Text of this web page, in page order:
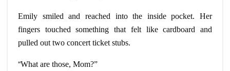
Emily smiled and reached into the inside pocket. Her
fingers touched something that felt like cardboard and
pulled out two concert ticket stubs.
“What are those, Mom?”